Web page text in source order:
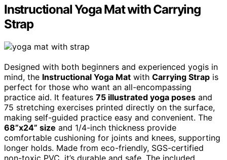
Instructional Yoga Mat with Carrying
Strap
Designed with both beginners and experienced yogis in
mind, the Instructional Yoga Mat with Carrying Strap is
perfect for those who want an all-encompassing
practice aid. It features 75 illustrated yoga poses and
75 stretching exercises printed directly on the surface,
making self-guided practice easy and convenient. The
68”x24” size and 1/4-inch thickness provide
comfortable cushioning for joints and knees, supporting
longer holds. Made from eco-friendly, SGS-certified